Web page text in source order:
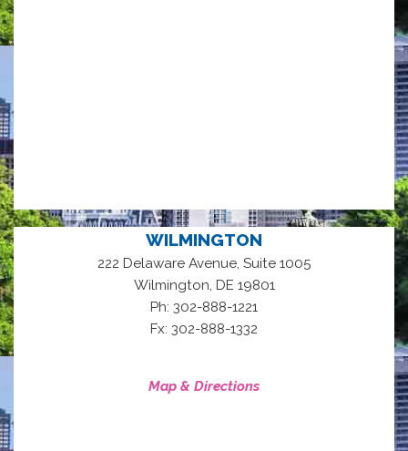
WILMINGTON
222 Delaware Avenue, Suite 1005
Wilmington DE 19801
Ph: 302-888-1221
Fx: 302-888-1332
Map & Directions